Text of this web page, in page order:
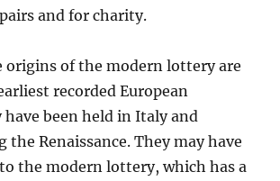
and for charity.
origins of the modern lottery are
recorded European
been held in Italy and
the Renaissance. They may have
the modern lottery, which has a